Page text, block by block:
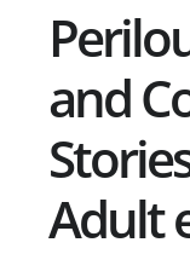
and
Adult